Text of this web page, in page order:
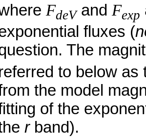
FdeVand Fexp
fluxes (
The
to below
the model
of the
rband).